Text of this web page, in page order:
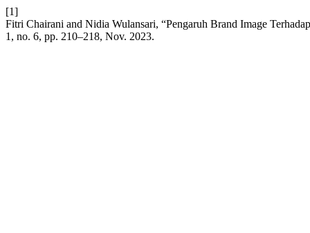
[1]
Fitri Chairani and Nidia Wulansari, “Pengaruh Brand Image
1, no. 6, pp. 210–218, Nov. 2023.